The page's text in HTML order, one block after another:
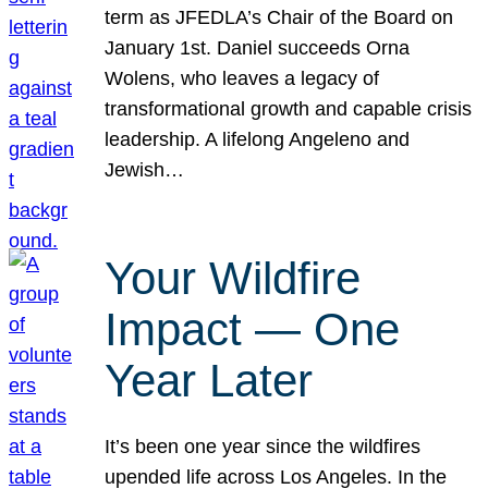
term as JFEDLA’s Chair of the Board on
January 1st. Daniel succeeds Orna
Wolens, who leaves a legacy of
transformational growth and capable crisis
leadership. A lifelong Angeleno and
Jewish…
Your Wildfire
Impact — One
Year Later
It’s been one year since the wildfires
upended life across Los Angeles. In the